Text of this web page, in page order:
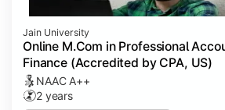
Jain University
Online M.Com in Professional
Finance (Accredited by CPA, US)
NAAC A++
2 years